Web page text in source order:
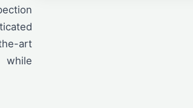
art
while